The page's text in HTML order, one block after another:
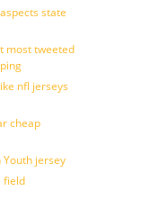
state
most tweeted
nfl jerseys
cheap
Youth jersey
field